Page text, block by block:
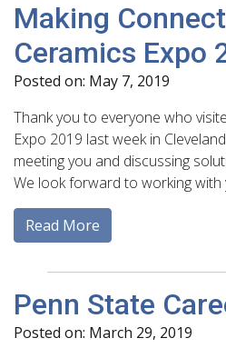
Making
Ceramics Expo
Posted on: May 7, 2019
Thank you to everyone who
Expo 2019 last week in
meeting you and discussing
We look forward to working with
Read More
Penn State
Posted on: March 29, 2019